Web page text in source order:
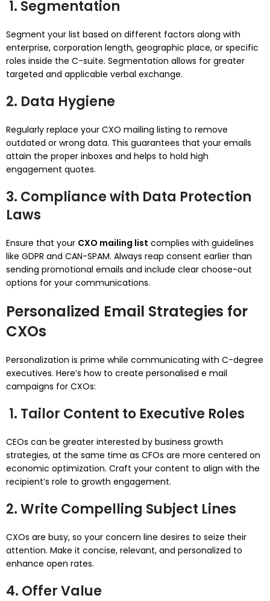
1. Segmentation
Segment your list based on different factors along with
enterprise, corporation length, geographic place, or specific
roles inside the C-suite. Segmentation allows for greater
targeted and applicable verbal exchange.
2. Data Hygiene
Regularly replace your CXO mailing listing to remove
outdated or wrong data. This guarantees that your emails
attain the proper inboxes and helps to hold high
engagement quotes.
3. Compliance with Data Protection
Laws
Ensure that your CXO mailing list complies with guidelines
like GDPR and CAN-SPAM. Always reap consent earlier than
sending promotional emails and include clear choose-out
options for your communications.
Personalized Email Strategies for
CXOs
Personalization is prime while communicating with C-degree
executives. Here’s how to create personalised e mail
campaigns for CXOs:
1. Tailor Content to Executive Roles
CEOs can be greater interested by business growth
strategies, at the same time as CFOs are more centered on
economic optimization. Craft your content to align with the
recipient’s role to growth engagement.
2. Write Compelling Subject Lines
CXOs are busy, so your concern line desires to seize their
attention. Make it concise, relevant, and personalized to
enhance open rates.
4. Offer Value